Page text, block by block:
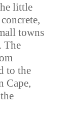
little
towns
The
to the
Cape,